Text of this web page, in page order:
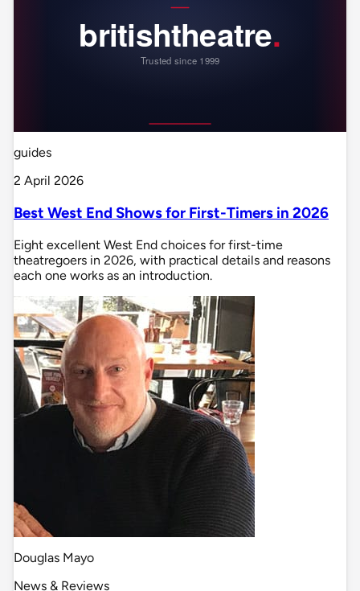
guides
2 April 2026
Best West End Shows for First-Timers in 2026
Eight excellent West End choices for first-time
theatregoers in 2026, with practical details and reasons
each one works as an introduction.
Douglas Mayo
News & Reviews